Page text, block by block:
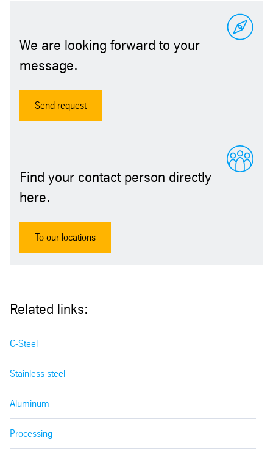
We are looking forward to your
message.
Send request
Find your contact person directly
here.
To our locations
Related links:
C-Steel
Stainless steel
Aluminum
Processing